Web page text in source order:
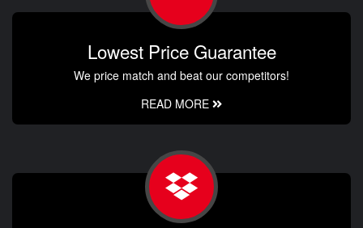
Lowest Price Guarantee
We price match and beat our competitors!
READ MORE